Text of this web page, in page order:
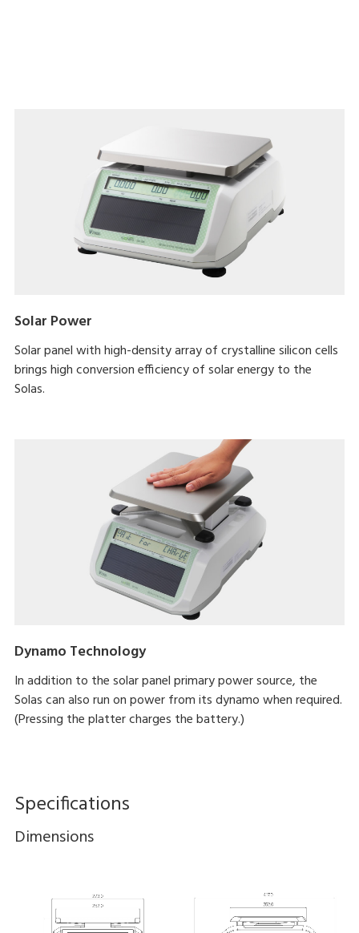
Solar Power
Solar panel with high-density array of crystalline silicon cells
brings high conversion efficiency of solar energy to the
Solas.
Dynamo Technology
In addition to the solar panel primary power source, the
Solas can also run on power from its dynamo when required.
(Pressing the platter charges the battery.)
Specifications
Dimensions